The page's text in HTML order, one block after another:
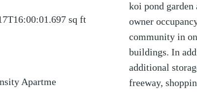
sq ft
Apartme
koi pond garden
owner
community in
buildings. In
additional
freeway,